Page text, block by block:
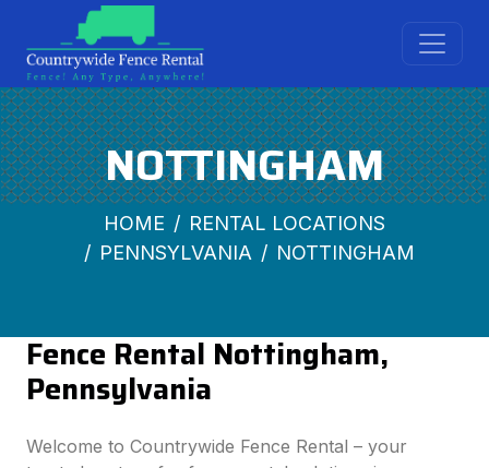
NOTTINGHAM
HOME
RENTAL LOCATIONS
PENNSYLVANIA
NOTTINGHAM
Fence Rental Nottingham,
Pennsylvania
Welcome to Countrywide Fence Rental – your